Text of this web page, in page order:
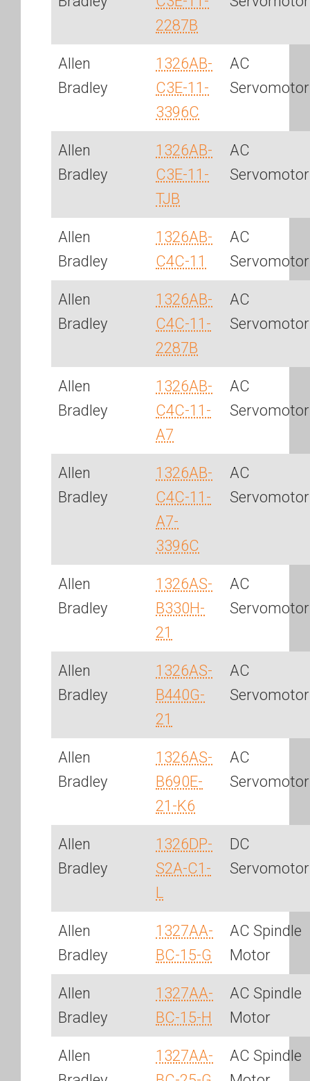
2287B
Allen
Bradley
1326AB-
C3E-11-
3396C
AC
Servomotor
Allen
Bradley
1326AB-
C3E-11-
TJB
AC
Servomotor
Allen
Bradley
1326AB-
C4C-11
AC
Servomotor
Allen
Bradley
1326AB-
C4C-11-
2287B
AC
Servomotor
Allen
Bradley
1326AB-
C4C-11-
A7
AC
Servomotor
Allen
Bradley
1326AB-
C4C-11-
A7-
3396C
AC
Servomotor
Allen
Bradley
1326AS-
B330H-
21
AC
Servomotor
Allen
Bradley
1326AS-
B440G-
21
AC
Servomotor
Allen
Bradley
1326AS-
B690E-
21-K6
AC
Servomotor
Allen
Bradley
1326DP-
S2A-C1-
L
DC
Servomotor
Allen
Bradley
1327AA-
BC-15-G
AC Spindle
Motor
Allen
Bradley
1327AA-
BC-15-H
AC Spindle
Motor
Allen
1327AA-
AC Spindle